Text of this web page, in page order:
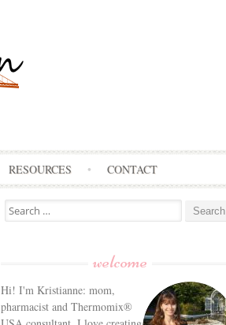
RESOURCES CONTACT
Search
for:
welcome
Hi! I'm Kristianne: mom,
pharmacist and Thermomix®